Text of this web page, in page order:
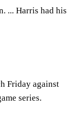
... Harris had his
Friday against
series.